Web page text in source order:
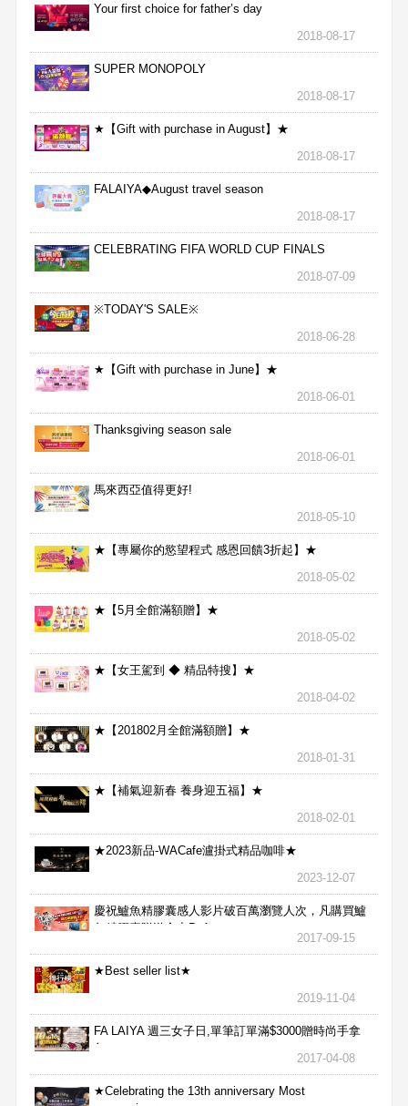
Your first choice for father’s day
2018-08-17
SUPER MONOPOLY
2018-08-17
★【Gift with purchase in August】★
2018-08-17
FALAIYA◆August travel season
2018-08-17
CELEBRATING FIFA WORLD CUP FINALS
2018-07-09
※TODAY'S SALE※
2018-06-28
★【Gift with purchase in June】★
2018-06-01
Thanksgiving season sale
2018-06-01
馬來西亞值得更好!
2018-05-10
★【專屬你的慾望程式 感恩回饋3折起】★
2018-05-02
★【5月全館滿額贈】★
2018-05-02
★【女王駕到 ◆ 精品特搜】★
2018-04-02
★【201802月全館滿額贈】★
2018-01-31
★【補氣迎新春 養身迎五福】★
2018-02-01
★2023新品-WACafe瀘掛式精品咖啡★
2023-12-07
慶祝鱸魚精膠囊感人影片破百萬瀏覽人次，凡購買鱸
魚精膠囊贈送合力Bx1
2017-09-15
★Best seller list★
2019-11-04
FA LAIYA 週三女子日,單筆訂單滿$3000贈時尚手拿
包
2017-04-08
★Celebrating the 13th anniversary Most